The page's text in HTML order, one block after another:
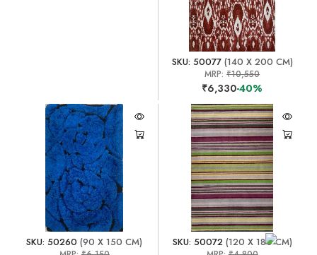
SKU: 50077(140 X 200 CM)
MRP:₹10,550
₹6,330-40%
SKU: 50260 (90 X 150 CM) SKU: 50072(120 X 180 CM)